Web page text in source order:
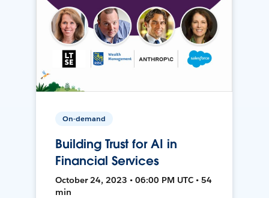
On-demand
Building Trust for AI in
Financial Services
October 24, 2023 • 06:00 PM UTC • 54
min